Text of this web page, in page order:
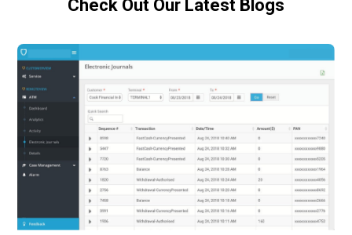
Check Out Our Latest Blogs